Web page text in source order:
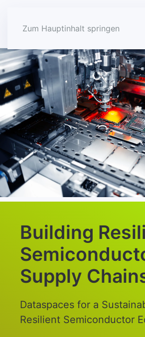
Zum Hauptinhalt springen
Building
Supply
Dataspaces for a
Resilient Semiconductor